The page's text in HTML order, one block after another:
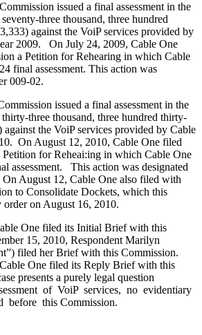
issued a final assessment in the
three thousand, three hundred
against the VoiP services provided by
2009. On July 24, 2009, Cable One
a Petition for Rehearing in which Cable
final assessment. This action was
009-02.
issued a final assessment in the
three thousand, three hundred thirty-
the VoiP services provided by Cable
On August 12, 2010, Cable One filed
for Reheai:ing in which Cable One
assessment. This action was designated
August 12, Cable One also filed with
to Consolidate Dockets, which this
on August 16, 2010.
One filed its Initial Brief with this
15, 2010, Respondent Marilyn
filed her Brief with this Commission.
One filed its Reply Brief with this
presents a purely legal question
of VoiP services, no evidentiary
before this Commission.